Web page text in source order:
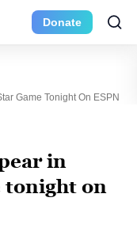
Donate
Game Tonight On ESPN
in
tonight on